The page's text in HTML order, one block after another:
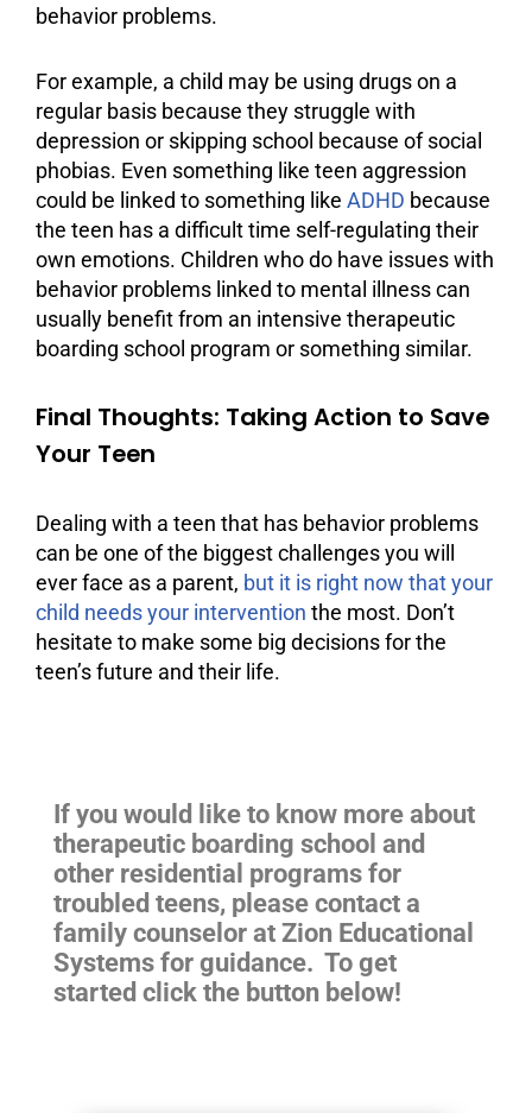
behavior problems.
For example, a child may be using drugs on a
regular basis because they struggle with
depression or skipping school because of social
phobias. Even something like teen aggression
could be linked to something like ADHD because
the teen has a difficult time self-regulating their
own emotions. Children who do have issues with
behavior problems linked to mental illness can
usually benefit from an intensive therapeutic
boarding school program or something similar.
Final Thoughts: Taking Action to Save
Your Teen
Dealing with a teen that has behavior problems
can be one of the biggest challenges you will
ever face as a parent, but it is right now that your
child needs your intervention the most. Don’t
hesitate to make some big decisions for the
teen’s future and their life.
If you would like to know more about
therapeutic boarding school and
other residential programs for
troubled teens, please contact a
family counselor at Zion Educational
Systems for guidance. To get
started click the button below!